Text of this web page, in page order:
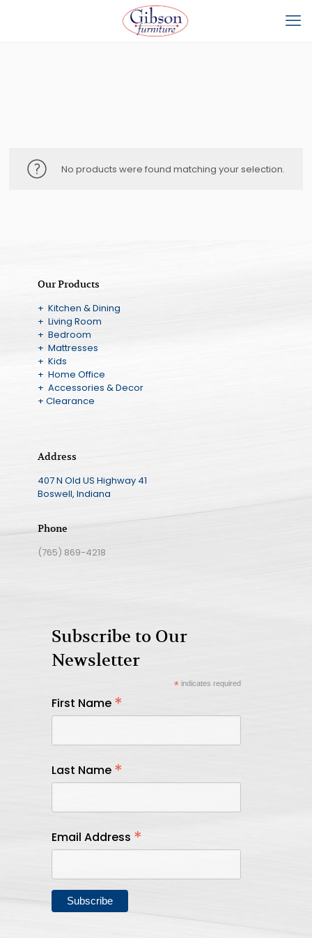
No products were found matching your selection.
Our Products
+ Kitchen & Dining
+ Living Room
+ Bedroom
+ Mattresses
+ Kids
+ Home Office
+ Accessories & Decor
+ Clearance
Address
407 N Old US Highway 41
Boswell, Indiana
Phone
(765) 869-4218
Subscribe to Our
Newsletter
*indicates required
First Name *
Last Name *
Email Address *